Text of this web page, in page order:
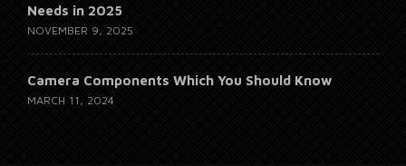
Needs in 2025
NOVEMBER 9, 2025
Camera Components Which You Should Know
MARCH 11, 2024